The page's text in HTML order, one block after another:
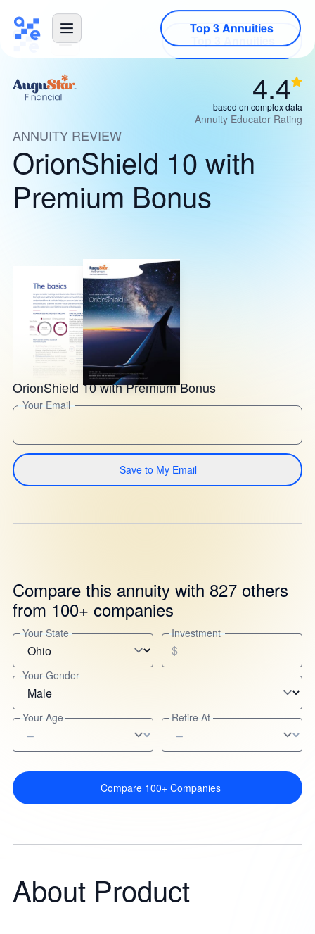
Top 3 Annuities
4.4
based on complex data
Annuity Educator Rating
ANNUITY REVIEW
OrionShield 10 with
Premium Bonus
OrionShield 10 with Premium Bonus
Your Email
Save to My Email
Compare this annuity with 827 others
from 100+ companies
Your State Investment
$
Your Gender
Your Age Retire At
Compare 100+ Companies
About Product